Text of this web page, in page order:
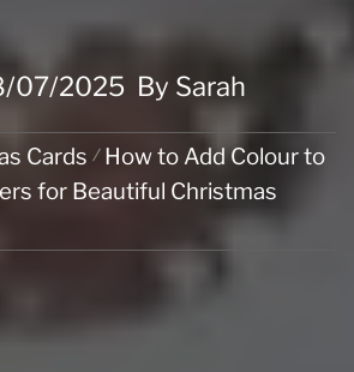
07/2025 By Sarah
Cards
How to Add Colour to
for Beautiful Christmas